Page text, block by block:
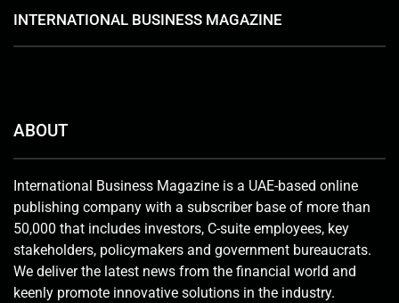
INTERNATIONAL BUSINESS MAGAZINE
ABOUT
International Business Magazine is a UAE-based online
publishing company with a subscriber base of more than
50,000 that includes investors, C-suite employees, key
stakeholders, policymakers and government bureaucrats.
We deliver the latest news from the financial world and
keenly promote innovative solutions in the industry.